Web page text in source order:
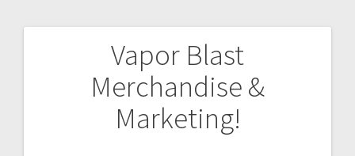
Vapor Blast
Merchandise &
Marketing!
navigation